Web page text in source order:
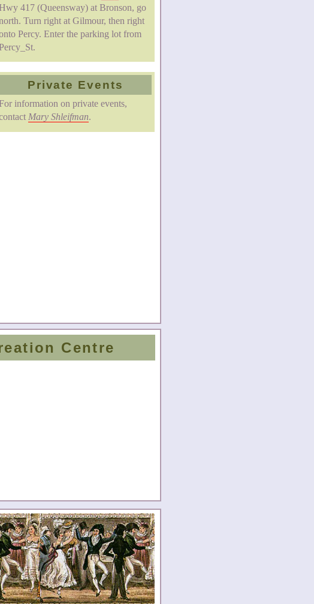
417 (Queensway) at Bronson, go
Turn right at Gilmour, then right
Percy. Enter the parking lot from
Private Events
information on private events,
Mary Shleifman.
Centre